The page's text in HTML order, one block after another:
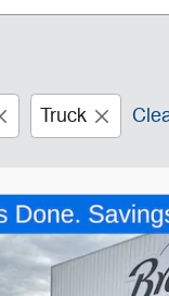
Truck